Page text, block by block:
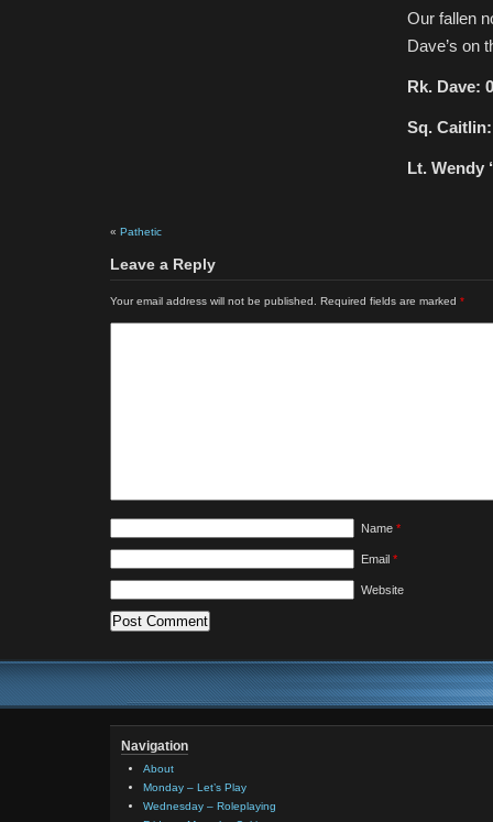
Our fallen
Dave’s on
Rk. Dave:
Sq.
Lt. Wendy
« Pathetic
Leave a Reply
Your email address will not be published. Required fields are marked *
Name *
Email *
Website
Navigation
About
Monday – Let’s Play
Wednesday – Roleplaying